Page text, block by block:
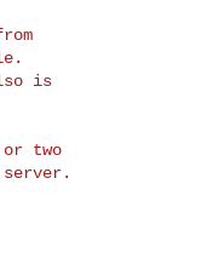
is
two
server.